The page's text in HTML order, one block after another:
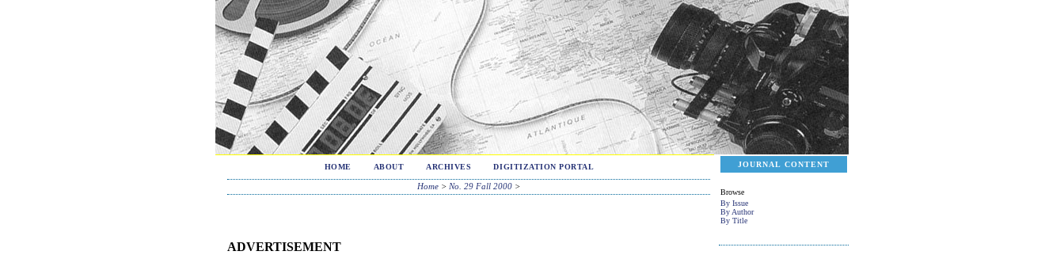
JOURNAL CONTENT
Browse
By Issue
By Author
By Title
HOME ABOUT ARCHIVES DIGITIZATION PORTAL
Home > No. 29 Fall 2000 >
ADVERTISEMENT